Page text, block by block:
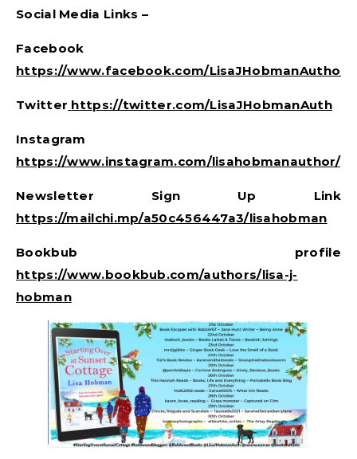
Social Media Links –
Facebook
https://www.facebook.com/LisaJHobmanAuthor/
Twitter https://twitter.com/LisaJHobmanAuth
Instagram
https://www.instagram.com/lisahobmanauthor/
Newsletter Sign Up Link
https://mailchi.mp/a50c456447a3/lisahobman
Bookbub profile
https://www.bookbub.com/authors/lisa-j-
hobman